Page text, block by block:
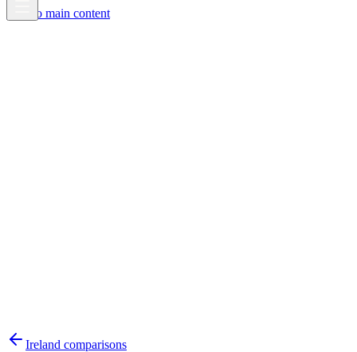
Skip to main content
Ireland comparisons